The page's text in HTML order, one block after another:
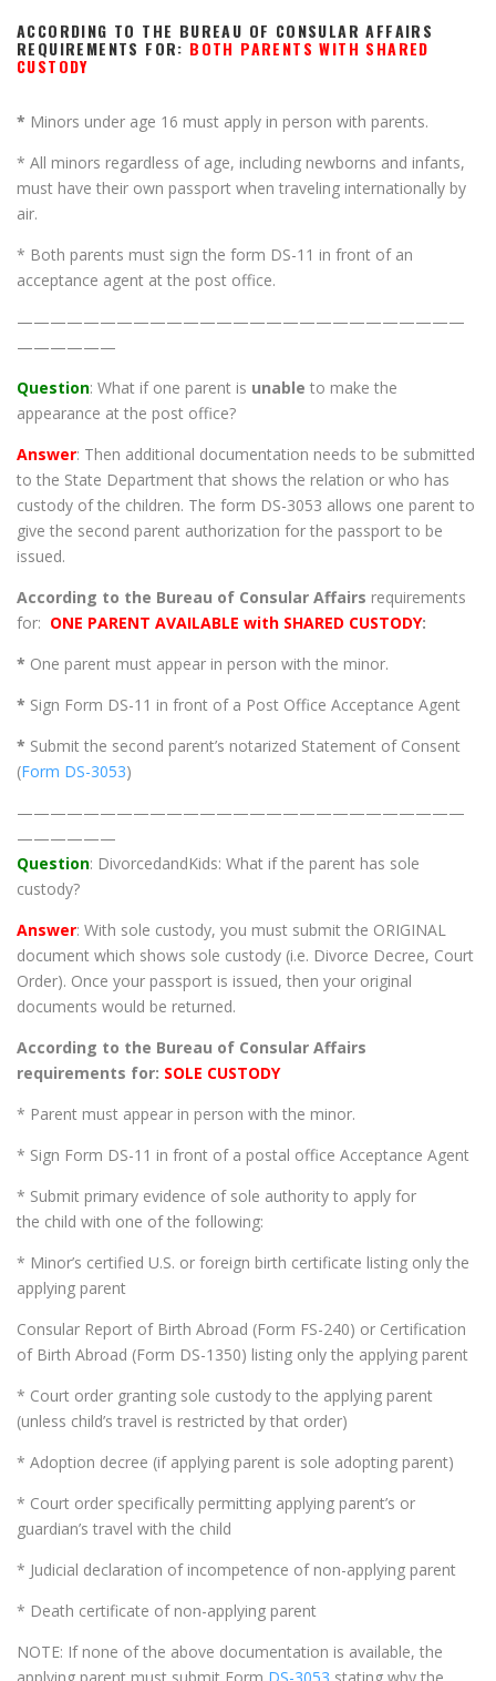
ACCORDING TO THE BUREAU OF CONSULAR AFFAIRS
REQUIREMENTS FOR: BOTH PARENTS WITH SHARED
CUSTODY
* Minors under age 16 must apply in person with parents.
* All minors regardless of age, including newborns and infants,
must have their own passport when traveling internationally by
air.
* Both parents must sign the form DS-11 in front of an
acceptance agent at the post office.
———————————————————————————
——————
Question: What if one parent is unable to make the
appearance at the post office?
Answer: Then additional documentation needs to be submitted
to the State Department that shows the relation or who has
custody of the children. The form DS-3053 allows one parent to
give the second parent authorization for the passport to be
issued.
According to the Bureau of Consular Affairs requirements
for: ONE PARENT AVAILABLE with SHARED CUSTODY:
* One parent must appear in person with the minor.
* Sign Form DS-11 in front of a Post Office Acceptance Agent
* Submit the second parent’s notarized Statement of Consent
(Form DS-3053)
———————————————————————————
——————
Question: DivorcedandKids: What if the parent has sole
custody?
Answer: With sole custody, you must submit the ORIGINAL
document which shows sole custody (i.e. Divorce Decree, Court
Order). Once your passport is issued, then your original
documents would be returned.
According to the Bureau of Consular Affairs
requirements for: SOLE CUSTODY
* Parent must appear in person with the minor.
* Sign Form DS-11 in front of a postal office Acceptance Agent
* Submit primary evidence of sole authority to apply for
the child with one of the following:
* Minor’s certified U.S. or foreign birth certificate listing only the
applying parent
Consular Report of Birth Abroad (Form FS-240) or Certification
of Birth Abroad (Form DS-1350) listing only the applying parent
* Court order granting sole custody to the applying parent
(unless child’s travel is restricted by that order)
* Adoption decree (if applying parent is sole adopting parent)
* Court order specifically permitting applying parent’s or
guardian’s travel with the child
* Judicial declaration of incompetence of non-applying parent
* Death certificate of non-applying parent
NOTE: If none of the above documentation is available, the
applying parent must submit Form DS-3053 stating why the